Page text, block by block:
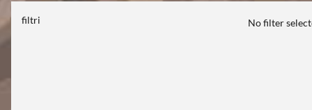
filtri No filter